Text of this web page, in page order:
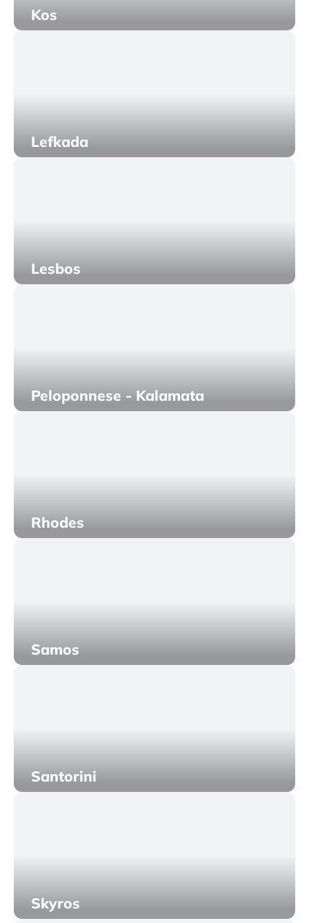
Kos
Lefkada
Lesbos
Peloponnese - Kalamata
Rhodes
Samos
Santorini
Skyros